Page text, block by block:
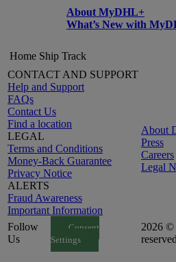
About MyDHL+
What’s New with
Home Ship Track
CONTACT AND SUPPORT
Help and Support
FAQs
Contact Us
Find a location
LEGAL
Terms and Conditions
Money-Back Guarantee
Privacy Notice
ALERTS
Fraud Awareness
Important Information
About
Press
Careers
Legal
Follow
Us
Consent
Settings
2026
reserved